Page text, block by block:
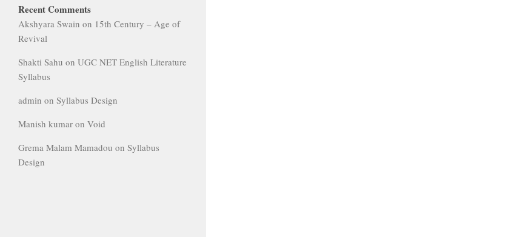
Recent Comments
Akshyara Swain on 15th Century – Age of
Revival
Shakti Sahu on UGC NET English Literature
Syllabus
admin on Syllabus Design
Manish kumar on Void
Grema Malam Mamadou on Syllabus
Design